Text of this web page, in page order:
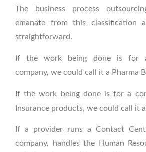
The business process
emanate from this classification
straightforward.
If the work being done is for a
company, we could call it a Pharma
If the work being done is for a
Insurance products, we could call it
If a provider runs a Contact
company, handles the Human